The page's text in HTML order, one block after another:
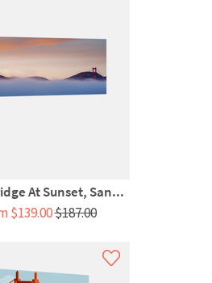
At Sunset, San...
$139.00$187.00